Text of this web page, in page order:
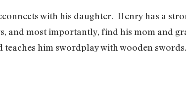
with his daughter. Henry has a
and most importantly, find his mom and
him swordplay with wooden swords.